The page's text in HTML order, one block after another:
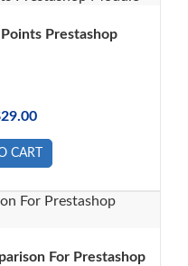
Prestashop
CART
For Prestashop